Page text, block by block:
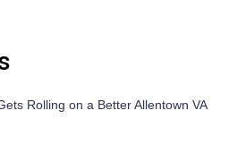
Rolling on a Better Allentown VA